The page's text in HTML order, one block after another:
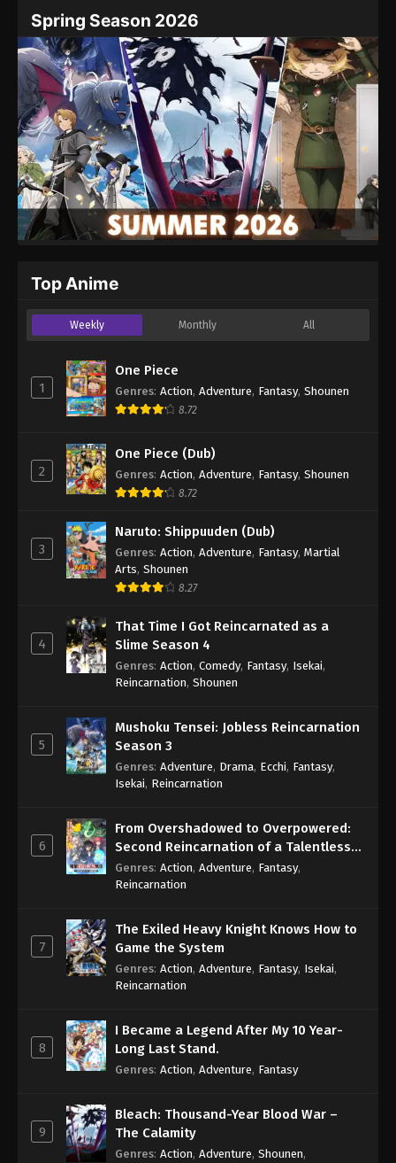
Name
Website
Spring Season 2026
Top Anime
Weekly Monthly All
1
One Piece
Genres: Action, Adventure, Fantasy, Shounen
8.72
2
One Piece (Dub)
Genres: Action, Adventure, Fantasy, Shounen
8.72
3
Naruto: Shippuuden (Dub)
Genres: Action, Adventure, Fantasy, Martial
Arts, Shounen
8.27
4
That Time I Got Reincarnated as a
Slime Season 4
Genres: Action, Comedy, Fantasy, Isekai,
Reincarnation, Shounen
5
Mushoku Tensei: Jobless Reincarnation
Season 3
Genres: Adventure, Drama, Ecchi, Fantasy,
Isekai, Reincarnation
6
From Overshadowed to Overpowered:
Second Reincarnation of a Talentless
Sage
Genres: Action, Adventure, Fantasy,
Reincarnation
7
The Exiled Heavy Knight Knows How to
Game the System
Genres: Action, Adventure, Fantasy, Isekai,
Reincarnation
8
I Became a Legend After My 10 Year-
Long Last Stand.
Genres: Action, Adventure, Fantasy
9
Bleach: Thousand-Year Blood War –
The Calamity
Genres: Action, Adventure, Shounen,